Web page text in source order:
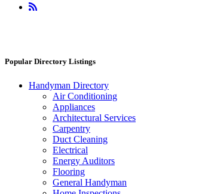
RSS
Popular Directory Listings
Handyman Directory
Air Conditioning
Appliances
Architectural Services
Carpentry
Duct Cleaning
Electrical
Energy Auditors
Flooring
General Handyman